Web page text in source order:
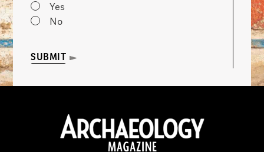
Yes
No
SUBMIT